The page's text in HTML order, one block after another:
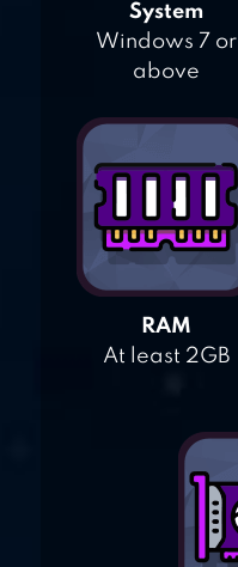
System
Windows 7 or
above
RAM
At least 2GB